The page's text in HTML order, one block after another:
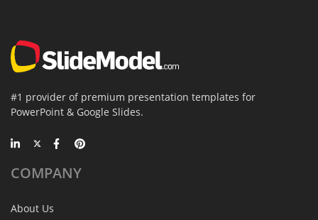
#1 provider of premium presentation templates for
PowerPoint & Google Slides.
COMPANY
About Us